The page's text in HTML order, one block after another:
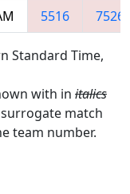
5516 7526
Standard Time,
with in italics
surrogate match
team number.